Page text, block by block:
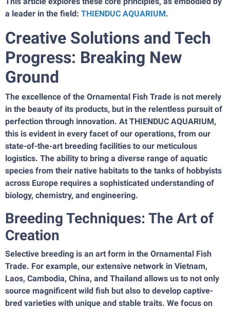
a leader in the field: THIENDUC AQUARIUM.
Creative Solutions and Tech
Progress: Breaking New
Ground
The excellence of the Ornamental Fish Trade is not merely
in the beauty of its products, but in the relentless pursuit of
perfection through innovation. At THIENDUC AQUARIUM,
this is evident in every facet of our operations, from our
state-of-the-art breeding facilities to our meticulous
logistics. The ability to bring a diverse range of aquatic
species from their native habitats to the tanks of hobbyists
across Europe requires a sophisticated understanding of
biology, chemistry, and engineering.
Breeding Techniques: The Art of
Creation
Selective breeding is an art form in the Ornamental Fish
Trade. For example, our extensive network in Vietnam,
Laos, Cambodia, China, and Thailand allows us to not only
source magnificent wild fish but also to develop captive-
bred varieties with unique and stable traits. We focus on